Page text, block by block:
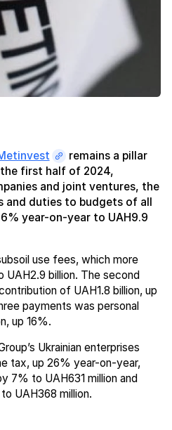
remains a pillar
the first half of 2024,
and joint ventures, the
and duties to budgets of all
year-on-year to UAH9.9
use fees, which more
UAH2.9 billion. The second
of UAH1.8 billion, up
payments was personal
up 16%.
Ukrainian enterprises
tax, up 26% year-on-year,
7% to UAH631 million and
UAH368 million.